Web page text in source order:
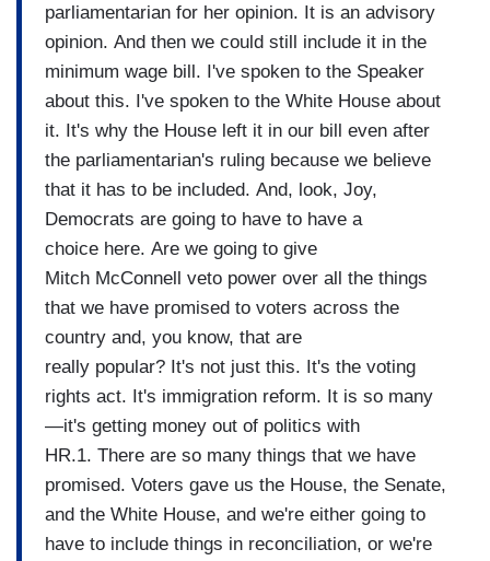
parliamentarian for her opinion. It is an advisory
opinion. And then we could still include it in the
minimum wage bill. I've spoken to the Speaker
about this. I've spoken to the White House about
it. It's why the House left it in our bill even after
the parliamentarian's ruling because we believe
that it has to be included. And, look, Joy,
Democrats are going to have to have a
choice here. Are we going to give
Mitch McConnell veto power over all the things
that we have promised to voters across the
country and, you know, that are
really popular? It's not just this. It's the voting
rights act. It's immigration reform. It is so many
—it's getting money out of politics with
HR.1. There are so many things that we have
promised. Voters gave us the House, the Senate,
and the White House, and we're either going to
have to include things in reconciliation, or we're